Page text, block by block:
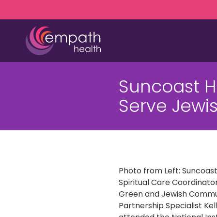
to
content
to
(727)
Roosevelt
Suncoast
Serve
Photo from Left:
Spiritual Care
Green and Jewish
Partnership Specialist